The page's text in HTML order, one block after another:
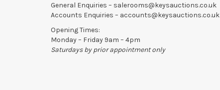
General Enquiries – salerooms@keysauctions.co.uk
Accounts Enquiries – accounts@keysauctions.co.uk
Opening Times:
Monday – Friday 9am – 4pm
Saturdays by prior appointment only